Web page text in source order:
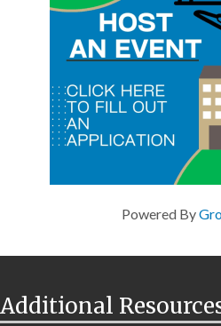
Powered By
Additional